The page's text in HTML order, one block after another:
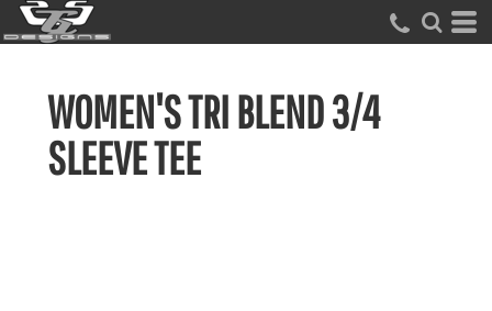
WOMEN'S TRI BLEND 3/4
SLEEVE TEE